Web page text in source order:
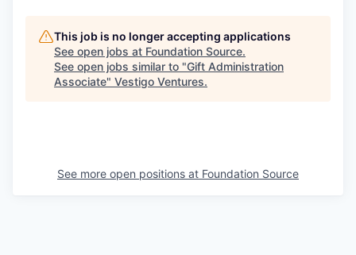
This job is no longer accepting applications
See open jobs at Foundation Source.
See open jobs similar to "Gift Administration
Associate" Vestigo Ventures.
See more open positions at Foundation Source